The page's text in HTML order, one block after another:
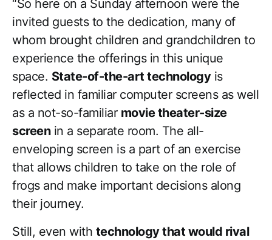
“So here on a Sunday afternoon were the
invited guests to the dedication, many of
whom brought children and grandchildren to
experience the offerings in this unique
space. State-of-the-art technologyis
reflected in familiar computer screens as well
as a not-so-familiar movie theater-size
screenin a separate room. The all-
enveloping screen is a part of an exercise
that allows children to take on the role of
frogs and make important decisions along
their journey.
Still, even with technology that would rival